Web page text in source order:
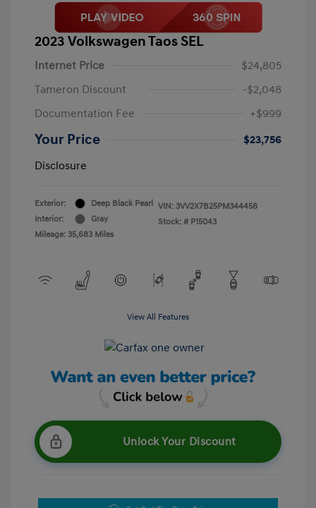
2023 Volkswagen Taos SEL
Internet Price
$24,805
Tameron Discount
-$2,048
Documentation Fee
+$999
Your Price
$23,756
Disclosure
Exterior:
Deep Black Pearl
Interior:
Gray
Mileage: 35,683 Miles
VIN: 3VV2X7B25PM344458
Stock: # P15043
View All Features
Unlock Your Discount